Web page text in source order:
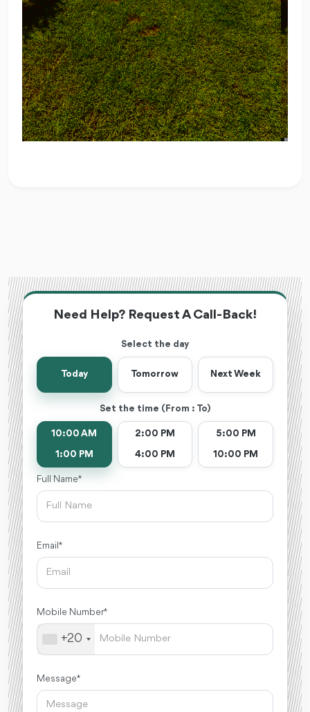
Need Help? Request A Call-Back!
Select the day
Today Tomorrow Next Week
Set the time (From : To)
10:00 AM
1:00 PM
2:00 PM
4:00 PM
5:00 PM
10:00 PM
Full Name *
Email *
Mobile Number *
+20
Message *